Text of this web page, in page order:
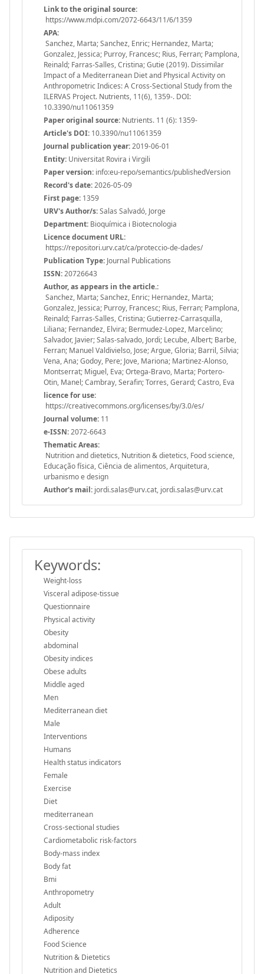
Link to the original source:
https://www.mdpi.com/2072-6643/11/6/1359
APA:
Sanchez, Marta; Sanchez, Enric; Hernandez, Marta;
Gonzalez, Jessica; Purroy, Francesc; Rius, Ferran; Pamplona,
Reinald; Farras-Salles, Cristina; Gutie (2019). Dissimilar
Impact of a Mediterranean Diet and Physical Activity on
Anthropometric Indices: A Cross-Sectional Study from the
ILERVAS Project. Nutrients, 11(6), 1359-. DOI:
10.3390/nu11061359
Paper original source: Nutrients. 11 (6): 1359-
Article's DOI: 10.3390/nu11061359
Journal publication year:2019-06-01
Entity: Universitat Rovira i Virgili
Paper version: info:eu-repo/semantics/publishedVersion
Record's date:2026-05-09
First page: 1359
URV's Author/s:Salas Salvadó, Jorge
Department: Bioquímica i Biotecnologia
Licence document URL:
https://repositori.urv.cat/ca/proteccio-de-dades/
Publication Type: Journal Publications
ISSN:20726643
Author, as appears in the article.:
Sanchez, Marta; Sanchez, Enric; Hernandez, Marta;
Gonzalez, Jessica; Purroy, Francesc; Rius, Ferran; Pamplona,
Reinald; Farras-Salles, Cristina; Gutierrez-Carrasquilla,
Liliana; Fernandez, Elvira; Bermudez-Lopez, Marcelino;
Salvador, Javier; Salas-salvado, Jordi; Lecube, Albert; Barbe,
Ferran; Manuel Valdivielso, Jose; Argue, Gloria; Barril, Silvia;
Vena, Ana; Godoy, Pere; Jove, Mariona; Martinez-Alonso,
Montserrat; Miguel, Eva; Ortega-Bravo, Marta; Portero-
Otin, Manel; Cambray, Serafin; Torres, Gerard; Castro, Eva
licence for use:
https://creativecommons.org/licenses/by/3.0/es/
Journal volume: 11
e-ISSN:2072-6643
Thematic Areas:
Nutrition and dietetics, Nutrition & dietetics, Food science,
Educação física, Ciência de alimentos, Arquitetura,
urbanismo e design
Author's mail: jordi.salas@urv.cat, jordi.salas@urv.cat
Keywords:
Weight-loss
Visceral adipose-tissue
Questionnaire
Physical activity
Obesity
abdominal
Obesity indices
Obese adults
Middle aged
Men
Mediterranean diet
Male
Interventions
Humans
Health status indicators
Female
Exercise
Diet
mediterranean
Cross-sectional studies
Cardiometabolic risk-factors
Body-mass index
Body fat
Bmi
Anthropometry
Adult
Adiposity
Adherence
Food Science
Nutrition & Dietetics
Nutrition and Dietetics